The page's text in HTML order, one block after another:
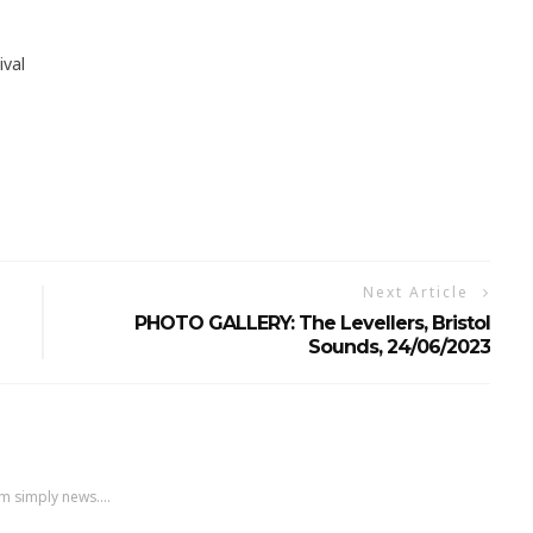
Next Article
PHOTO GALLERY: The Levellers, Bristol
Sounds, 24/06/2023
simply news....